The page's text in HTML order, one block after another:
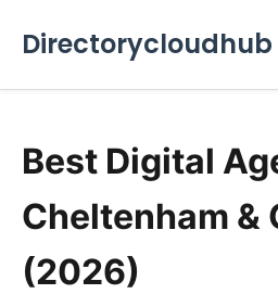
Directorycloudhub
Best Digital
Cheltenham &
(2026)